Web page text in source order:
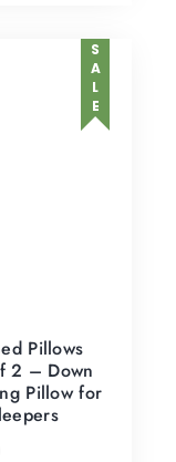
SALE
Pillows
2 – Down
Pillow for